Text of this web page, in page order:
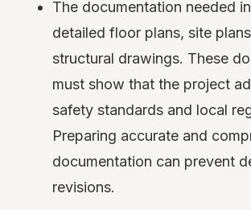
The documentation needed
detailed floor plans, site
structural drawings. These
must show that the project
safety standards and local
Preparing accurate and
documentation can prevent
revisions.